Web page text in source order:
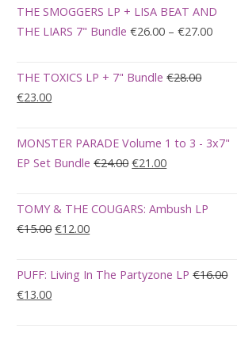
was:
€100.00.
is:
€90.00.
THE SMOGGERS LP + LISA BEAT AND
THE LIARS 7" Bundle €26.00 – €27.00Price
THE TOXICS LP + 7" Bundle €28.00
Original
was:
€28.00.
€23.00Current
is:
€23.00.
MONSTER PARADE Volume 1 to 3 - 3x7"
EP Set Bundle €24.00Original
was:
€21.00Current
is:
TOMY & THE COUGARS: Ambush LP
€15.00Original
was:
€12.00Current
is:
PUFF: Living In The Partyzone LP €16.00
Original
€13.00Current